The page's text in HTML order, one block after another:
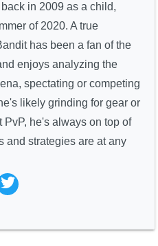
in 2009 as a child,
of 2020. A true
has been a fan of the
enjoys analyzing the
spectating or competing
likely grinding for gear or
he's always on top of
and strategies are at any